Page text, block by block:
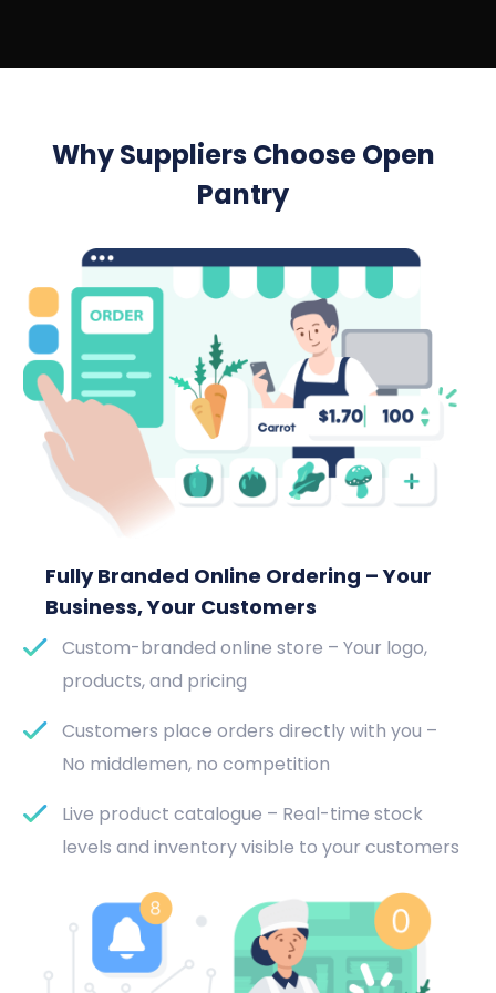
Why Suppliers Choose Open
Pantry
Fully Branded Online Ordering – Your
Business, Your Customers
Custom-branded online store – Your logo,
products, and pricing
Customers place orders directly with you –
No middlemen, no competition
Live product catalogue – Real-time stock
levels and inventory visible to your customers